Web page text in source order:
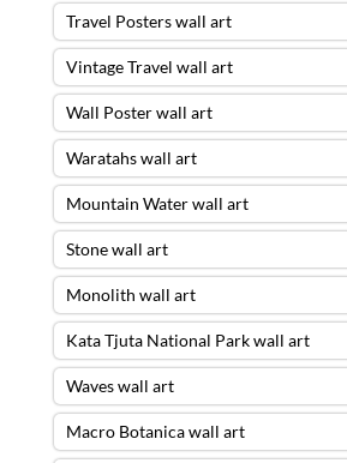
Travel Posters wall art
Vintage Travel wall art
Wall Poster wall art
Waratahs wall art
Mountain Water wall art
Stone wall art
Monolith wall art
Kata Tjuta National Park wall art
Waves wall art
Macro Botanica wall art